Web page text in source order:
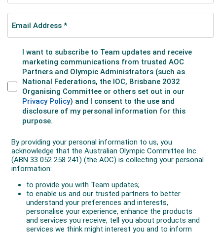
In 2018 he placed fifth in the warm Gold Coast
Commonwealth Games marathon., then in 2019 he
was again in pursuit of qualification for the Tokyo
Olympics.
2:11.36, but was agonisingly six seconds outside the
Olympic standard.
“You stuffed that up,” yelled a frustrated Adams.
Three weeks later he defended his Sydney Marathon
title, but he needed a fast course and in late